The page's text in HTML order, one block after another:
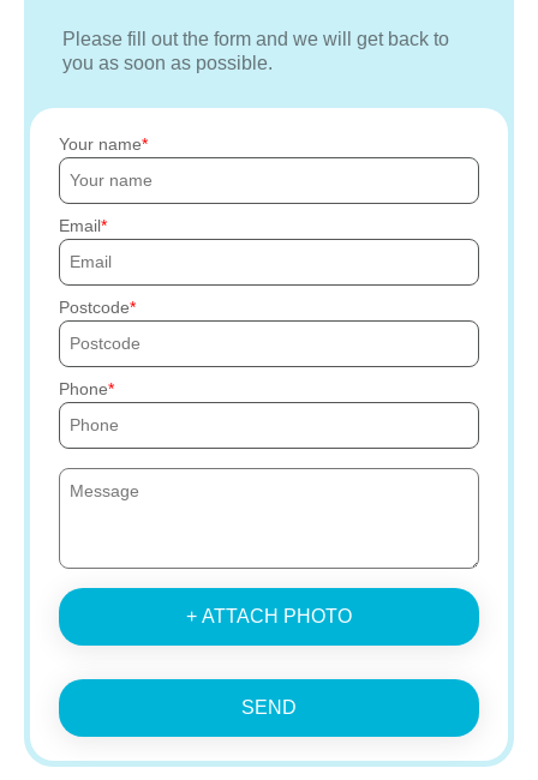
Please fill out the form and we will get back to
you as soon as possible.
Your name
Email
Postcode
Phone
+ ATTACH PHOTO
SEND